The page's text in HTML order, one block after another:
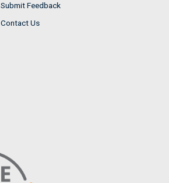
Submit Feedback
Contact Us